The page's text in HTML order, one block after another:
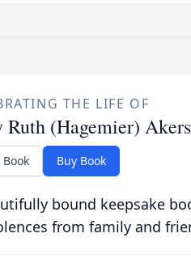
THE LIFE OF
Ruth (Hagemier) Akers
Buy Book
bound keepsake
from family and